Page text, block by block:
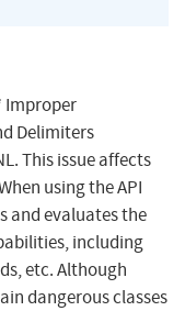
Improper
Delimiters
This issue affects
using the API
and evaluates the
including
etc. Although
dangerous classes